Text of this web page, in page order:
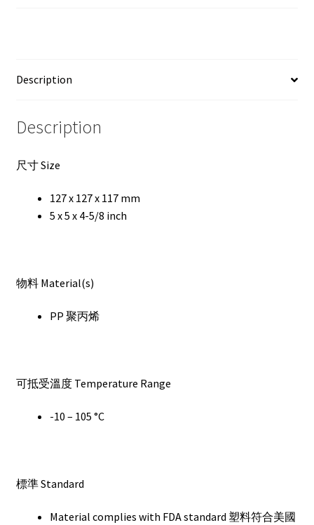
Description
Description
尺寸 Size
127 x 127 x 117 mm
5 x 5 x 4-5/8 inch
物料 Material(s)
PP 聚丙烯
可抵受溫度 Temperature Range
-10 – 105 °C
標準 Standard
Material complies with FDA standard 塑料符合美國